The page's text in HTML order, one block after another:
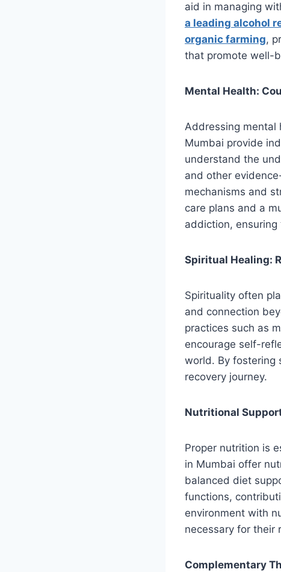
aid in managing
a leading alcohol
organic farming,
that promote well-
Mental Health:
Addressing mental
Mumbai provide
understand the
and other
mechanisms and
care plans and a
addiction, ensuring
Spiritual Healing:
Spirituality often
and connection
practices such as
encourage self-
world. By fostering
recovery journey.
Nutritional
Proper nutrition is
in Mumbai offer
balanced diet
functions,
environment with
necessary for their
Complementary